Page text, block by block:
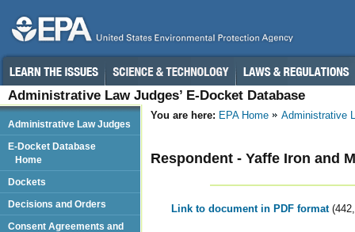
Administrative Law Judges’ E-Docket Database
You are here: EPA Home Administrative
Respondent - Yaffe Iron and
Link to document in PDF format
Administrative Law Judges
E-Docket Database
Home
Dockets
Decisions and Orders
Consent Agreements and